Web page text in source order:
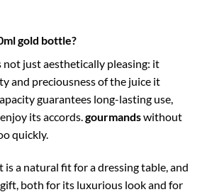
gold bottle?
not just aesthetically pleasing: it
and preciousness of the juice it
guarantees long-lasting use,
its accords.gourmandswithout
quickly.
is a natural fit for a dressing table, and
both for its luxurious look and for